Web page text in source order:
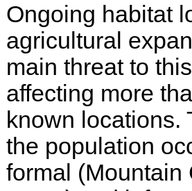
Ongoing habitat
agricultural
main threat to
affecting more
known locations.
the population
formal (Mountain